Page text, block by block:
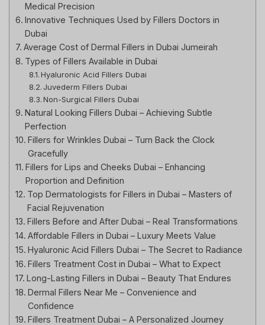
Medical Precision
Innovative Techniques Used by Fillers Doctors in
Dubai
Average Cost of Dermal Fillers in Dubai Jumeirah
Types of Fillers Available in Dubai
Hyaluronic Acid Fillers Dubai
Juvederm Fillers Dubai
Non-Surgical Fillers Dubai
Natural Looking Fillers Dubai – Achieving Subtle
Perfection
Fillers for Wrinkles Dubai – Turn Back the Clock
Gracefully
Fillers for Lips and Cheeks Dubai – Enhancing
Proportion and Definition
Top Dermatologists for Fillers in Dubai – Masters of
Facial Rejuvenation
Fillers Before and After Dubai – Real Transformations
Affordable Fillers in Dubai – Luxury Meets Value
Hyaluronic Acid Fillers Dubai – The Secret to Radiance
Fillers Treatment Cost in Dubai – What to Expect
Long-Lasting Fillers in Dubai – Beauty That Endures
Dermal Fillers Near Me – Convenience and
Confidence
Fillers Treatment Dubai – A Personalized Journey